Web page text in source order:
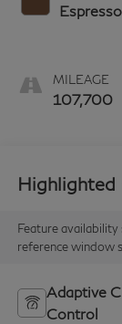
Espresso
MILEAGE
107,700
Highlighted
Feature
reference window
Adaptive
Control